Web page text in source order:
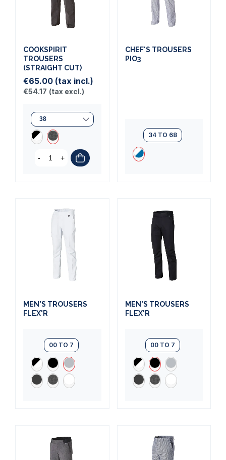
COOKSPIRIT
TROUSERS
(STRAIGHT CUT)
€65.00 (tax incl.)
€54.17 (tax excl.)
- +
CHEF'S TROUSERS
PIO3
34 TO 68
MEN'S TROUSERS
FLEX'R
00 TO 7
MEN'S TROUSERS
FLEX'R
00 TO 7